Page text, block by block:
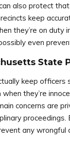
also protect
keep
they’re on duty
even
State
keep
they’re
concerns are
any wrongful